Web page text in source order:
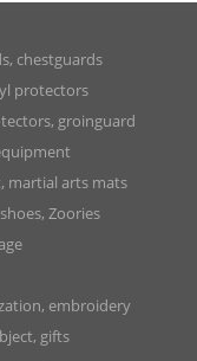
chestguards
protectors
groinguard
martial arts mats
Zoories
embroidery
gifts